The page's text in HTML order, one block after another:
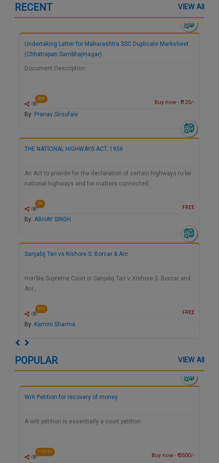
RECENT VIEW All
Undertaking Letter for Maharashtra SSC Duplicate Marksheet
(Chhatrapati Sambhajinagar)
Document Description:
488
Buy now - ₹ 125/-
By: Pranav Sirsufale
THE NATIONAL HIGHWAYS ACT, 1956
An Act to provide for the declaration of certain highways to be
national highways and for matters connected…
59
FREE
By: ABHAY SINGH
Sanjabij Tari vs Kishore S. Borcar & Anr.
Hon’ble Supreme Court in Sanjabij Tari v. Kishore S. Borcar and
Anr.,
392
FREE
By: Kamini Sharma
Previous
POPULAR VIEW All
Writ Petition for recovery of money
A writ petition is essentially a court petition
175152
Buy now - ₹ 2500/-